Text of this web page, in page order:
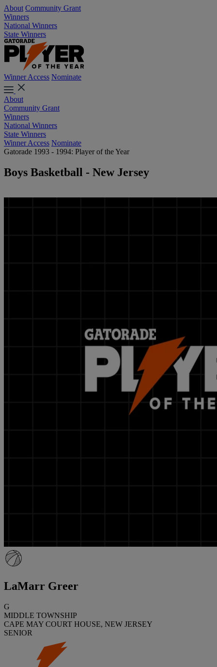
About Community Grant
Winners
National Winners
State Winners
Winner Access Nominate
About
Community Grant
Winners
National Winners
State Winners
Winner Access Nominate
Gatorade 1993 - 1994: Player of the Year
Boys Basketball - New Jersey
LaMarr Greer
G
MIDDLE TOWNSHIP
CAPE MAY COURT HOUSE, NEW JERSEY
SENIOR